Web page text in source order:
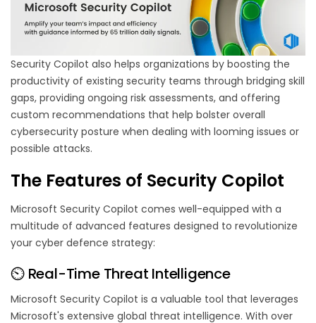
Security Copilot also helps organizations by boosting the
productivity of existing security teams through bridging skill
gaps, providing ongoing risk assessments, and offering
custom recommendations that help bolster overall
cybersecurity posture when dealing with looming issues or
possible attacks.
The Features of Security Copilot
Microsoft Security Copilot comes well-equipped with a
multitude of advanced features designed to revolutionize
your cyber defence strategy:
⏲️ Real-Time Threat Intelligence
Microsoft Security Copilot is a valuable tool that leverages
Microsoft's extensive global threat intelligence. With over